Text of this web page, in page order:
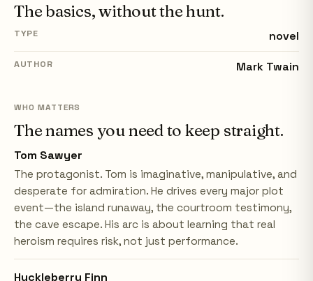
The basics, without the hunt.
TYPE novel
AUTHOR Mark Twain
WHO MATTERS
The names you need to keep straight.
Tom Sawyer
The protagonist. Tom is imaginative, manipulative, and
desperate for admiration. He drives every major plot
event—the island runaway, the courtroom testimony,
the cave escape. His arc is about learning that real
heroism requires risk, not just performance.
Huckleberry Finn